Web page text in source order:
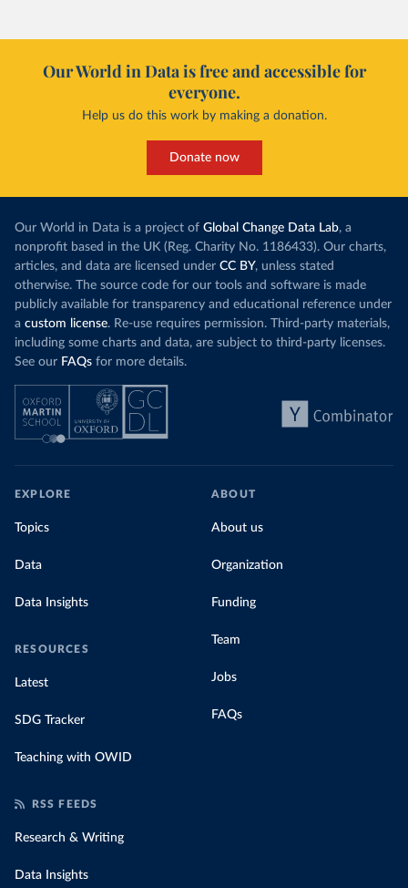
Our World in Data is free and accessible for
everyone.
Help us do this work by making a donation.
Donate now
Our World in Data is a project of Global Change Data Lab, a
nonprofit based in the UK (Reg. Charity No. 1186433). Our charts,
articles, and data are licensed under CC BY, unless stated
otherwise. The source code for our tools and software is made
publicly available for transparency and educational reference under
a custom license. Re-use requires permission. Third-party materials,
including some charts and data, are subject to third-party licenses.
See our FAQs for more details.
EXPLORE
Topics
Data
Data Insights
RESOURCES
Latest
SDG Tracker
Teaching with OWID
ABOUT
About us
Organization
Funding
Team
Jobs
FAQs
RSS FEEDS
Research & Writing
Data Insights